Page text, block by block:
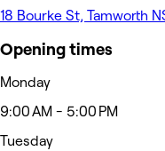
18 Bourke St, Tamworth
Opening times
Monday
9:00 AM - 5:00 PM
Tuesday